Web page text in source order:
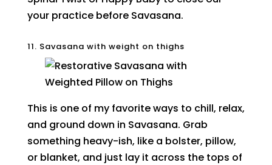
your practice before Savasana.
11. Savasana with weight on thighs
This is one of my favorite ways to chill, relax,
and ground down in Savasana. Grab
something heavy-ish, like a bolster, pillow,
or blanket, and just lay it across the tops of